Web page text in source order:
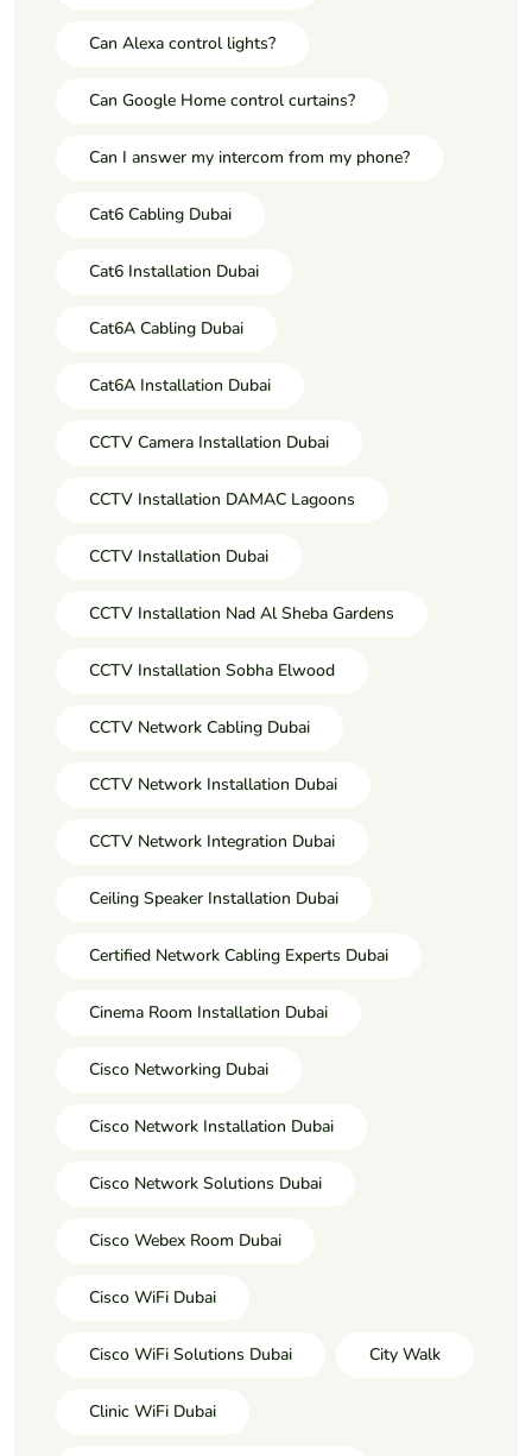
Can Alexa control lights?
Can Google Home control curtains?
Can I answer my intercom from my phone?
Cat6 Cabling Dubai
Cat6 Installation Dubai
Cat6A Cabling Dubai
Cat6A Installation Dubai
CCTV Camera Installation Dubai
CCTV Installation DAMAC Lagoons
CCTV Installation Dubai
CCTV Installation Nad Al Sheba Gardens
CCTV Installation Sobha Elwood
CCTV Network Cabling Dubai
CCTV Network Installation Dubai
CCTV Network Integration Dubai
Ceiling Speaker Installation Dubai
Certified Network Cabling Experts Dubai
Cinema Room Installation Dubai
Cisco Networking Dubai
Cisco Network Installation Dubai
Cisco Network Solutions Dubai
Cisco Webex Room Dubai
Cisco WiFi Dubai
Cisco WiFi Solutions Dubai City Walk
Clinic WiFi Dubai